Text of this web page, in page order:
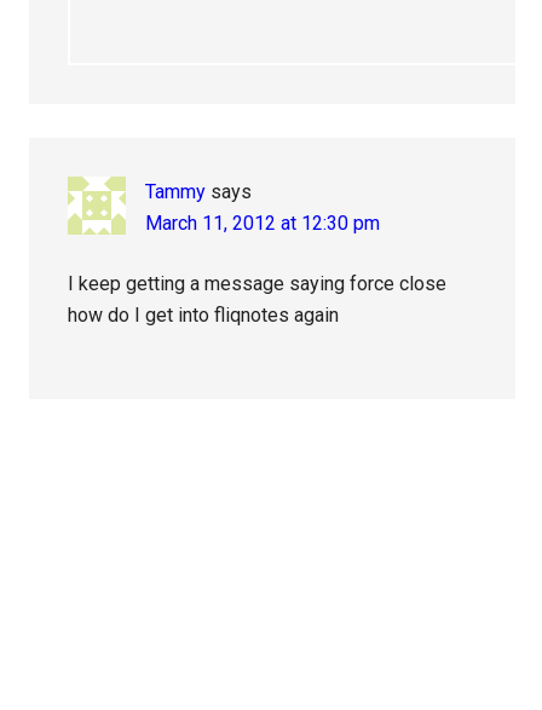
Tammy says
March 11, 2012 at 12:30 pm
I keep getting a message saying force close
how do I get into fliqnotes again